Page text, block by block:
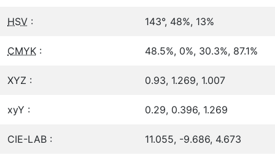
HSV : 143°, 48%, 13%
CMYK : 48.5%, 0%, 30.3%, 87.1%
XYZ : 0.93, 1.269, 1.007
xyY : 0.29, 0.396, 1.269
CIE-LAB : 11.055, -9.686, 4.673